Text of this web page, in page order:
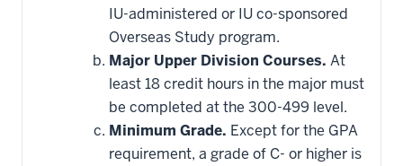
IU-administered or IU co-sponsored
Overseas Study program.
Major Upper Division Courses. At
least 18 credit hours in the major must
be completed at the 300-499 level.
Minimum Grade. Except for the GPA
requirement, a grade of C- or higher is